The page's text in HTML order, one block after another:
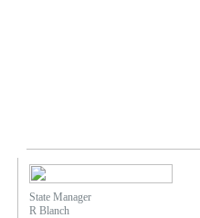
State Manager
R Blanch